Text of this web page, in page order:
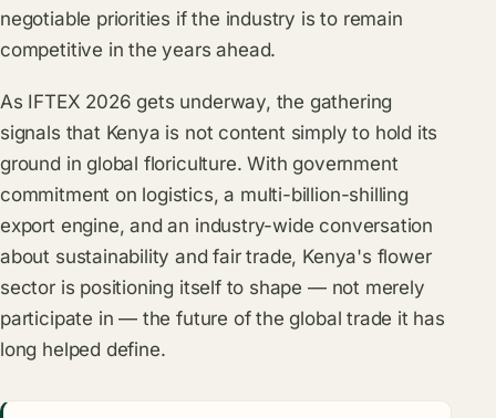
negotiable priorities if the industry is to remain
competitive in the years ahead.
As IFTEX 2026 gets underway, the gathering
signals that Kenya is not content simply to hold its
ground in global floriculture. With government
commitment on logistics, a multi-billion-shilling
export engine, and an industry-wide conversation
about sustainability and fair trade, Kenya's flower
sector is positioning itself to shape — not merely
participate in — the future of the global trade it has
long helped define.